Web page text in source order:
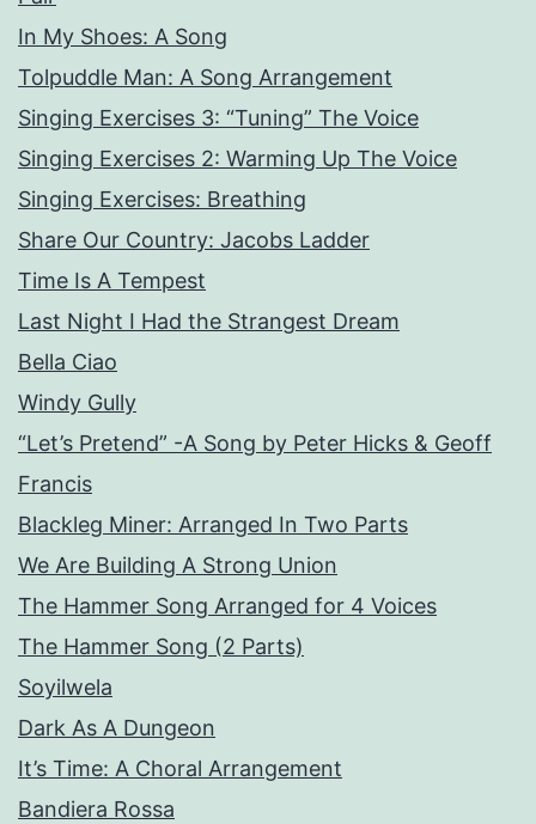
In My Shoes: A Song
Tolpuddle Man: A Song Arrangement
Singing Exercises 3: “Tuning” The Voice
Singing Exercises 2: Warming Up The Voice
Singing Exercises: Breathing
Share Our Country: Jacobs Ladder
Time Is A Tempest
Last Night I Had the Strangest Dream
Bella Ciao
Windy Gully
“Let’s Pretend” -A Song by Peter Hicks & Geoff
Francis
Blackleg Miner: Arranged In Two Parts
We Are Building A Strong Union
The Hammer Song Arranged for 4 Voices
The Hammer Song (2 Parts)
Soyilwela
Dark As A Dungeon
It’s Time: A Choral Arrangement
Bandiera Rossa